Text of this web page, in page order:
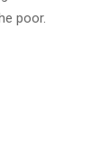
poor.